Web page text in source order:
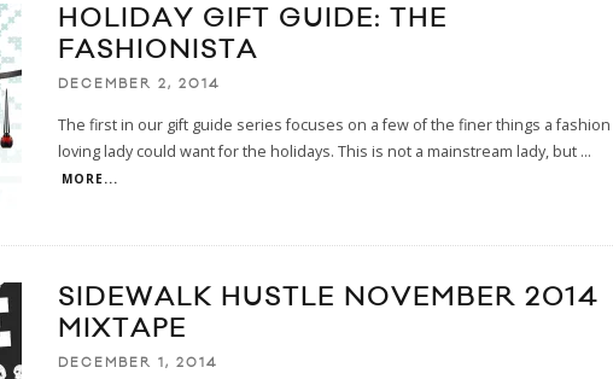
HOLIDAY GIFT GUIDE: THE
FASHIONISTA
DECEMBER 2, 2014
The first in our gift guide series focuses on a few of the finer things a fashion
loving lady could want for the holidays. This is not a mainstream lady, but ...
MORE...
SIDEWALK HUSTLE NOVEMBER 2014
MIXTAPE
DECEMBER 1, 2014